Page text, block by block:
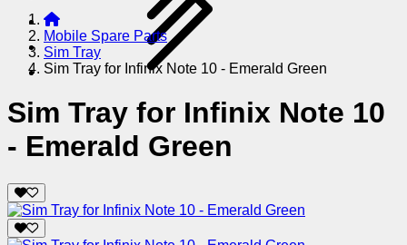
Mobile Spare Parts
Sim Tray
Sim Tray for Infinix Note 10 - Emerald Green
Sim Tray for Infinix Note 10
- Emerald Green